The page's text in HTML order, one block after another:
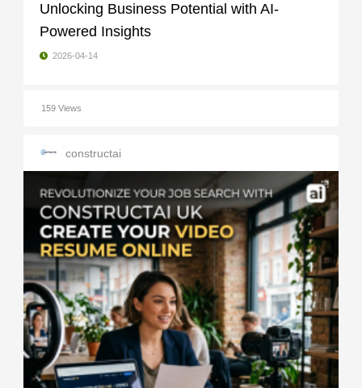
Unlocking Business Potential with AI-
Powered Insights
2026-04-14
159 Views
constructai